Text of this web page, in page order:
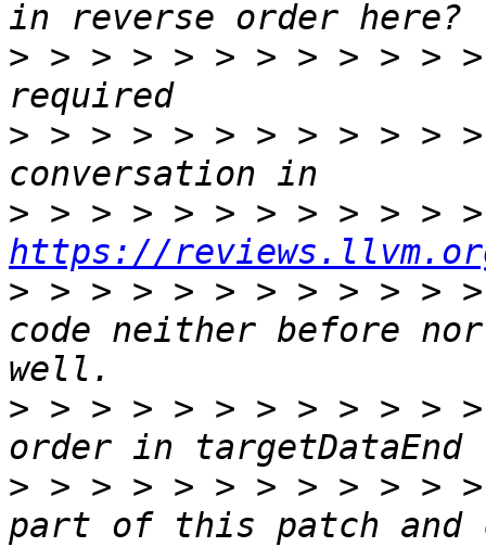
> > > > > > > > > > >
> > > > > > > > > > >
>
https://
> > > > > > > > > > >
code neither before
> > > > > > > > > > >
> > > > > > > > > > >
part of this patch and